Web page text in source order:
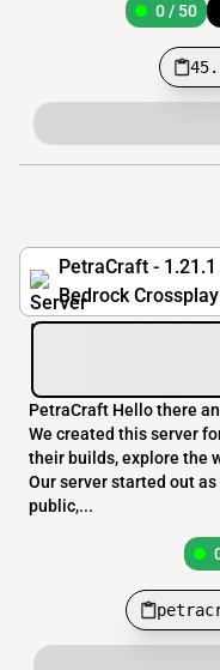
0 / 50
PetraCraft -
Bedrock Crossplay
petracraft.connect-
PetraCraft Hello there
We created this server
their builds, explore the
Our server started out
public,...